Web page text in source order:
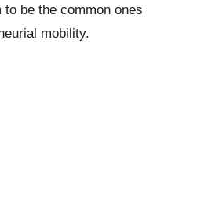
be the common ones
mobility.